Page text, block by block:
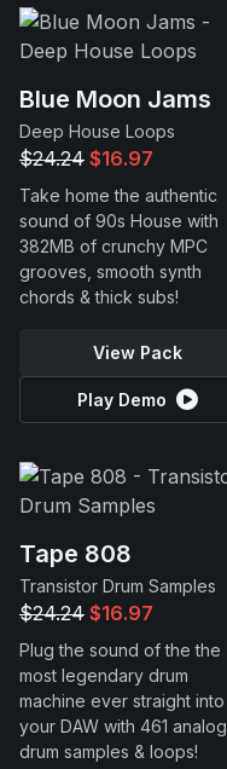
Blue Moon Jams
Deep House Loops
$24.24 $16.97
Take home the authentic
sound of 90s House with
382MB of crunchy MPC
grooves, smooth synth
chords & thick subs!
View Pack
Play Demo
Tape 808
Transistor Drum Samples
$24.24 $16.97
Plug the sound of the the
most legendary drum
machine ever straight into
your DAW with 461 analog
drum samples & loops!